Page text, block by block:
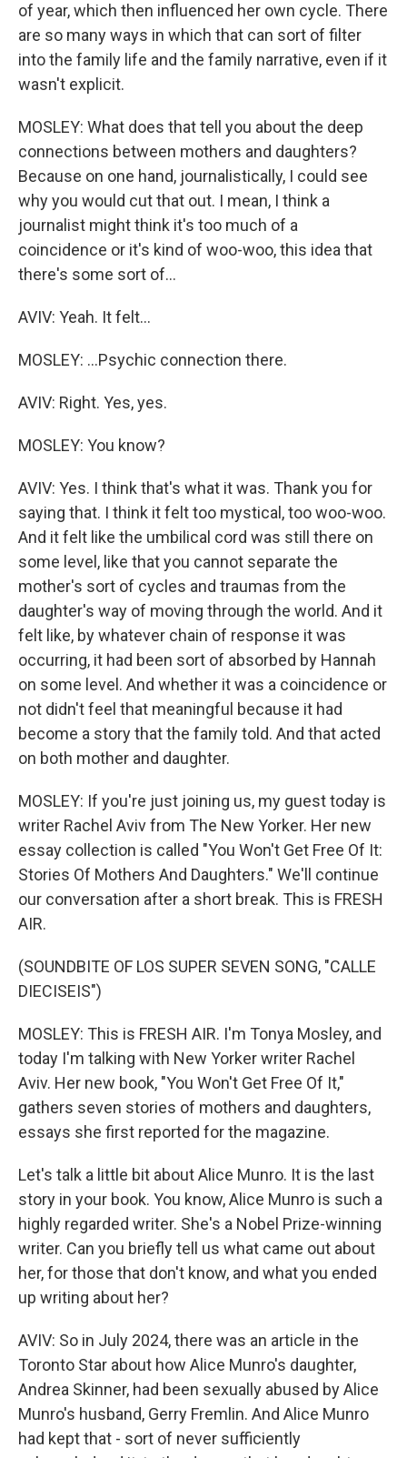
of year, which then influenced her own cycle. There
are so many ways in which that can sort of filter
into the family life and the family narrative, even if it
wasn't explicit.
MOSLEY: What does that tell you about the deep
connections between mothers and daughters?
Because on one hand, journalistically, I could see
why you would cut that out. I mean, I think a
journalist might think it's too much of a
coincidence or it's kind of woo-woo, this idea that
there's some sort of...
AVIV: Yeah. It felt...
MOSLEY: ...Psychic connection there.
AVIV: Right. Yes, yes.
MOSLEY: You know?
AVIV: Yes. I think that's what it was. Thank you for
saying that. I think it felt too mystical, too woo-woo.
And it felt like the umbilical cord was still there on
some level, like that you cannot separate the
mother's sort of cycles and traumas from the
daughter's way of moving through the world. And it
felt like, by whatever chain of response it was
occurring, it had been sort of absorbed by Hannah
on some level. And whether it was a coincidence or
not didn't feel that meaningful because it had
become a story that the family told. And that acted
on both mother and daughter.
MOSLEY: If you're just joining us, my guest today is
writer Rachel Aviv from The New Yorker. Her new
essay collection is called "You Won't Get Free Of It:
Stories Of Mothers And Daughters." We'll continue
our conversation after a short break. This is FRESH
AIR.
(SOUNDBITE OF LOS SUPER SEVEN SONG, "CALLE
DIECISEIS")
MOSLEY: This is FRESH AIR. I'm Tonya Mosley, and
today I'm talking with New Yorker writer Rachel
Aviv. Her new book, "You Won't Get Free Of It,"
gathers seven stories of mothers and daughters,
essays she first reported for the magazine.
Let's talk a little bit about Alice Munro. It is the last
story in your book. You know, Alice Munro is such a
highly regarded writer. She's a Nobel Prize-winning
writer. Can you briefly tell us what came out about
her, for those that don't know, and what you ended
up writing about her?
AVIV: So in July 2024, there was an article in the
Toronto Star about how Alice Munro's daughter,
Andrea Skinner, had been sexually abused by Alice
Munro's husband, Gerry Fremlin. And Alice Munro
had kept that - sort of never sufficiently